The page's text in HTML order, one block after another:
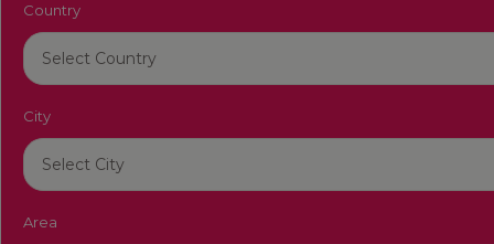
Country
City
Area